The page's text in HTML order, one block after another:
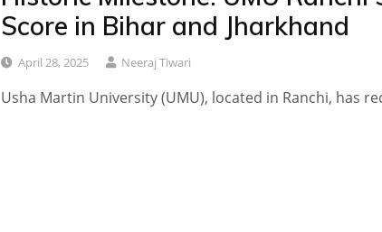
Score in Bihar and Jharkhand
April 28, 2025 Neeraj Tiwari
Usha Martin University (UMU), located in Ranchi, has